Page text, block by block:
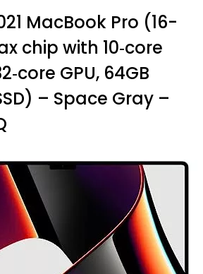
MacBook Pro (16-
chip with 10‑core
GPU, 64GB
– Space Gray –